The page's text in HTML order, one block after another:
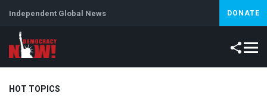
Independent Global News DONATE
HOT TOPICS